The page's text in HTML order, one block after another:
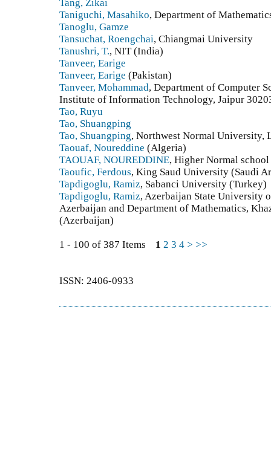
Tang, Zikai
Taniguchi, Masahiko, Department of
Tanoglu, Gamze
Tansuchat, Roengchai, Chiangmai University
Tanushri, T., NIT (India)
Tanveer, Earige
Tanveer, Earige (Pakistan)
Tanveer, Mohammad, Department of Computer
Institute of Information Technology, Jaipur
Tao, Ruyu
Tao, Shuangping
Tao, Shuangping, Northwest Normal University,
Taouaf, Noureddine (Algeria)
TAOUAF, NOUREDDINE, Higher Normal
Taoufic, Ferdous, King Saud University (Saudi
Tapdigoglu, Ramiz, Sabanci University (Turkey)
Tapdigoglu, Ramiz, Azerbaijan State University
Azerbaijan and Department of Mathematics,
(Azerbaijan)
1 - 100 of 387 Items 1 2 3 4 > >>
ISSN: 2406-0933